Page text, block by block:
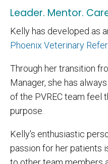
Leader. Mentor.
Kelly has developed as
Phoenix Veterinary
Through her transition
Manager, she has
of the PVREC team feel
purpose.
Kelly's enthusiastic
passion for her patients